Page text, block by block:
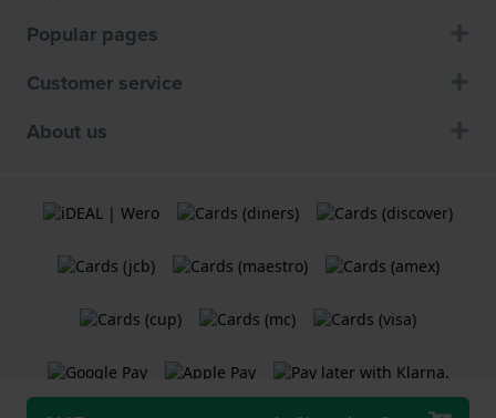
Popular pages
Customer service
About us